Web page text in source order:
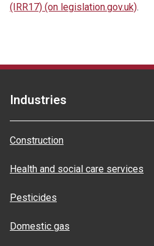
(IRR17) (on legislation.gov.uk).
Industries
Construction
Health and social care services
Pesticides
Domestic gas